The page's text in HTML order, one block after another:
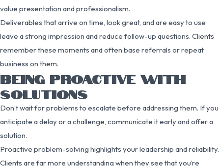
value presentation and professionalism.
Deliverables that arrive on time, look great, and are easy to use
leave a strong impression and reduce follow-up questions. Clients
remember these moments and often base referrals or repeat
business on them.
BEING PROACTIVE WITH
SOLUTIONS
Don’t wait for problems to escalate before addressing them. If you
anticipate a delay or a challenge, communicate it early and offer a
solution.
Proactive problem-solving highlights your leadership and reliability.
Clients are far more understanding when they see that you’re